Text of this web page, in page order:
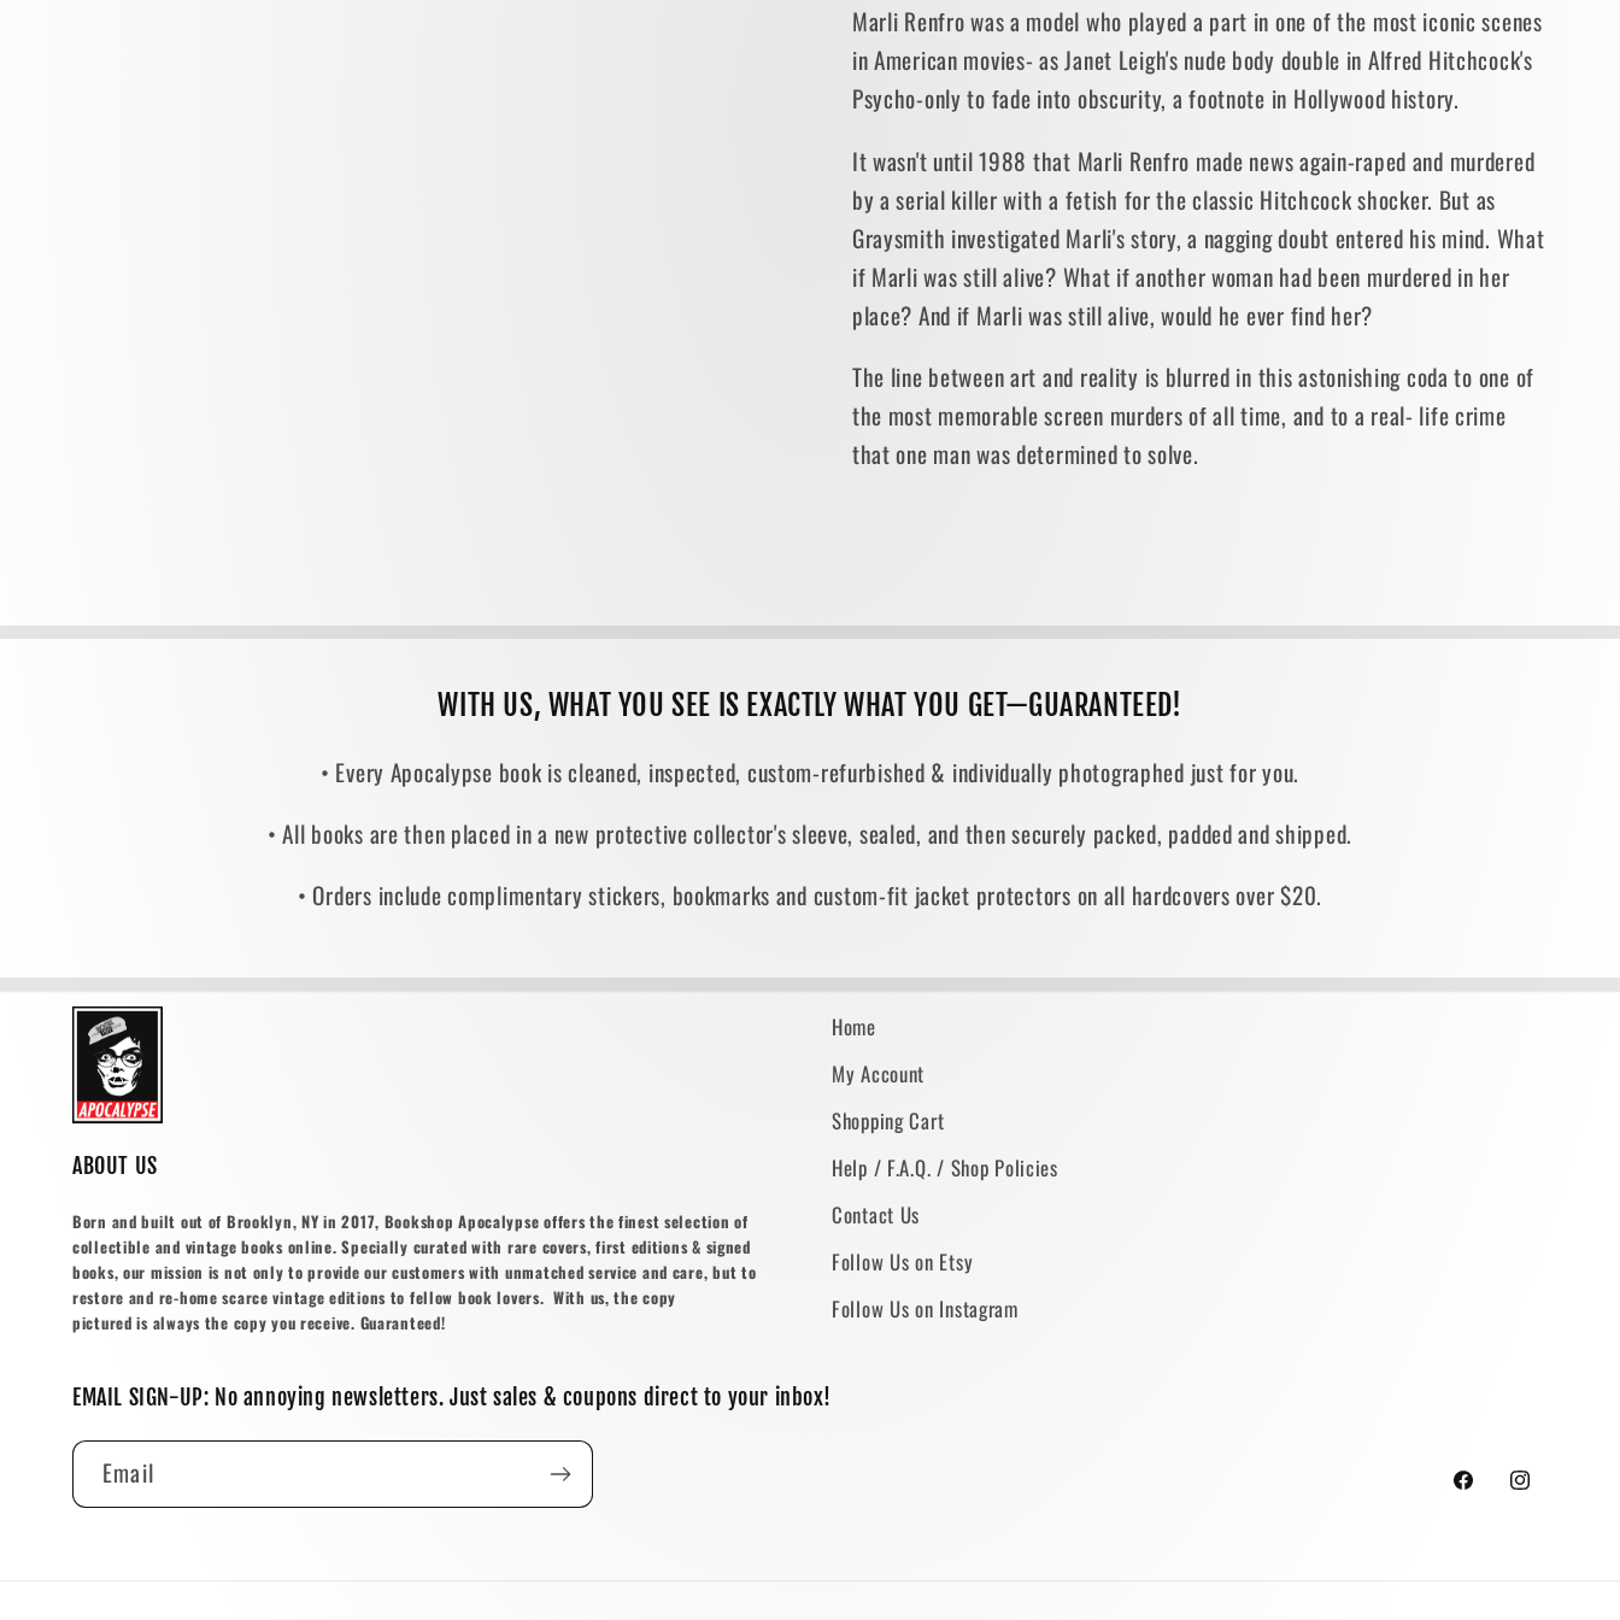
Marli Renfro was a model who played a part in one of the most iconic scenes
in American movies- as Janet Leigh's nude body double in Alfred Hitchcock's
Psycho-only to fade into obscurity, a footnote in Hollywood history.
It wasn't until 1988 that Marli Renfro made news again-raped and murdered
by a serial killer with a fetish for the classic Hitchcock shocker. But as
Graysmith investigated Marli's story, a nagging doubt entered his mind. What
if Marli was still alive? What if another woman had been murdered in her
place? And if Marli was still alive, would he ever find her?
The line between art and reality is blurred in this astonishing coda to one of
the most memorable screen murders of all time, and to a real- life crime
that one man was determined to solve.
WITH US, WHAT YOU SEE IS EXACTLY WHAT YOU GET—GUARANTEED!
• Every Apocalypse book is cleaned, inspected, custom-refurbished & individually photographed just for you.
• All books are then placed in a new protective collector's sleeve, sealed, and then securely packed, padded and shipped.
• Orders include complimentary stickers, bookmarks and custom-fit jacket protectors on all hardcovers over $20.
ABOUT US
Born and built out of Brooklyn, NY in 2017, Bookshop Apocalypse offers the finest selection of
collectible and vintage books online. Specially curated with rare covers, first editions & signed
books, our mission is not only to provide our customers with unmatched service and care, but to
restore and re-home scarce vintage editions to fellow book lovers. With us, the copy
pictured is always the copy you receive. Guaranteed!
Home
My Account
Shopping Cart
Help / F.A.Q. / Shop Policies
Contact Us
Follow Us on Etsy
Follow Us on Instagram
EMAIL SIGN-UP: No annoying newsletters. Just sales & coupons direct to your inbox!
Email
FacebookInstagram